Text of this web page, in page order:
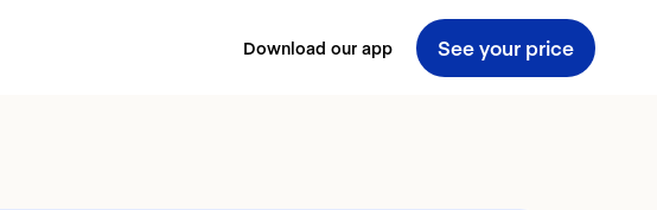
Download our app See your price